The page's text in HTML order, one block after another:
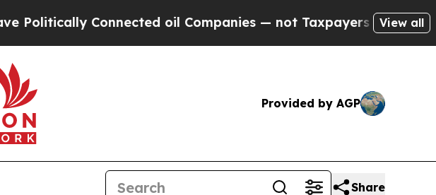
Connected oil Companies — not Taxpayers — the Chance to
View all
Provided by AGP
Share